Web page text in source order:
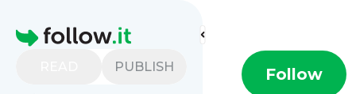
Homepage
PUBLISH
Find more feeds
Alcove Yoga Follow